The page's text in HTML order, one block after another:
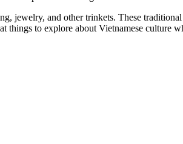
jewelry, and other trinkets. These
things to explore about Vietnamese culture